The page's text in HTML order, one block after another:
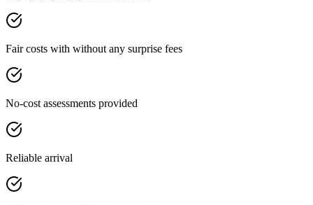
Fair costs with without any surprise fees
No-cost assessments provided
Reliable arrival